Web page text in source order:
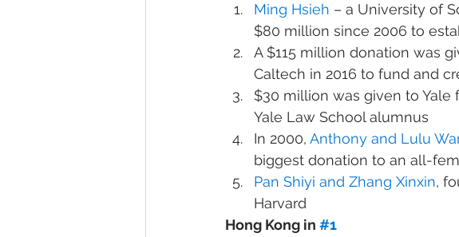
Ming Hsieh – a University of
$80 million since 2006 to
A $115 million donation was
Caltech in 2016 to fund and
$30 million was given to Yale
Yale Law School alumnus
In 2000, Anthony and Lulu
biggest donation to an all-
Pan Shiyi and Zhang Xinxin,
Harvard
Hong Kong in #1